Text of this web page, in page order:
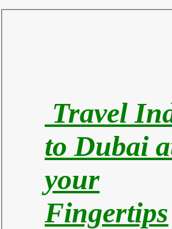
Travel
to Dubai
your
Fingertips